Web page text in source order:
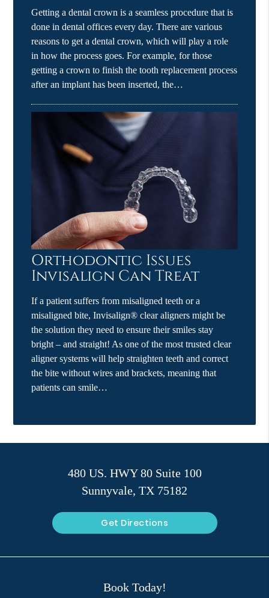
Getting a dental crown is a seamless procedure that is
done in dental offices every day. There are various
reasons to get a dental crown, which will play a role
in how the process goes. For example, for those
getting a crown to finish the tooth replacement process
after an implant has been inserted, the…
Orthodontic Issues
Invisalign Can Treat
If a patient suffers from misaligned teeth or a
misaligned bite, Invisalign® clear aligners might be
the solution they need to ensure their smiles stay
bright – and straight! As one of the most trusted clear
aligner systems will help straighten teeth and correct
the bite without wires and brackets, meaning that
patients can smile…
480 US. HWY 80 Suite 100
Sunnyvale, TX 75182
Get Directions
Book Today!